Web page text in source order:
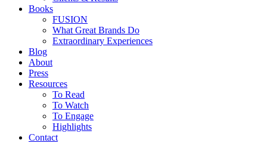
Books
FUSION
What Great Brands Do
Extraordinary Experiences
Blog
About
Press
Resources
To Read
To Watch
To Engage
Highlights
Contact